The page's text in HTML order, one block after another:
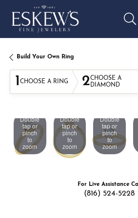
Build Your Own Ring
1 CHOOSE A RING 2CHOOSE A
DIAMOND